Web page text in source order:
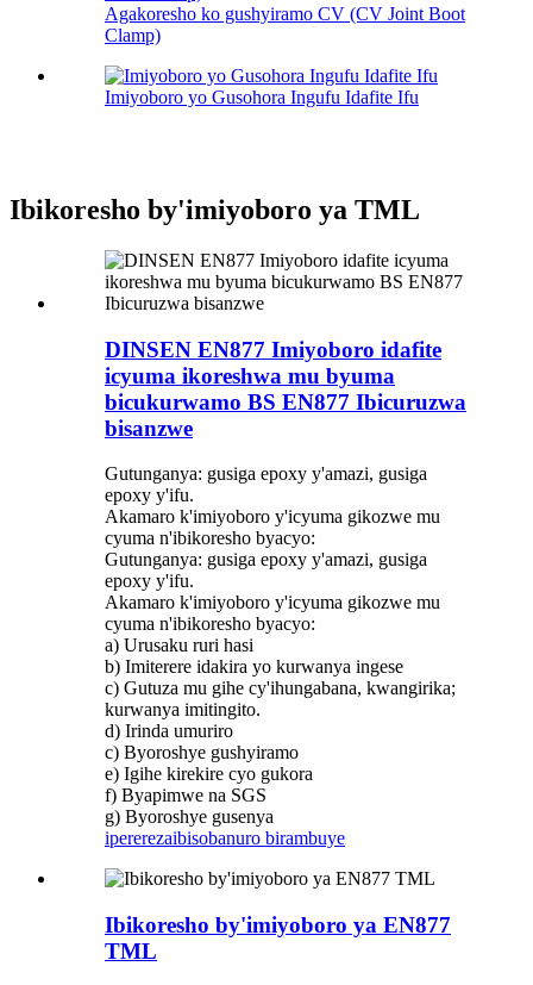
Agakoresho ko gushyiramo CV (CV Joint Boot
Clamp)
Imiyoboro yo Gusohora Ingufu Idafite Ifu
Ibikoresho by'imiyoboro ya TML
DINSEN EN877 Imiyoboro idafite
icyuma ikoreshwa mu byuma
bicukurwamo BS EN877 Ibicuruzwa
bisanzwe
Gutunganya: gusiga epoxy y'amazi, gusiga
epoxy y'ifu.
Akamaro k'imiyoboro y'icyuma gikozwe mu
cyuma n'ibikoresho byacyo:
Gutunganya: gusiga epoxy y'amazi, gusiga
epoxy y'ifu.
Akamaro k'imiyoboro y'icyuma gikozwe mu
cyuma n'ibikoresho byacyo:
a) Urusaku ruri hasi
b) Imiterere idakira yo kurwanya ingese
c) Gutuza mu gihe cy'ihungabana, kwangirika;
kurwanya imitingito.
d) Irinda umuriro
c) Byoroshye gushyiramo
e) Igihe kirekire cyo gukora
f) Byapimwe na SGS
g) Byoroshye gusenya
ipererezaibisobanuro birambuye
Ibikoresho by'imiyoboro ya EN877
TML